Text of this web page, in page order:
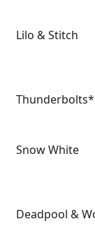
Lilo & Stitch
Thunderbolts*
Snow White
Deadpool &